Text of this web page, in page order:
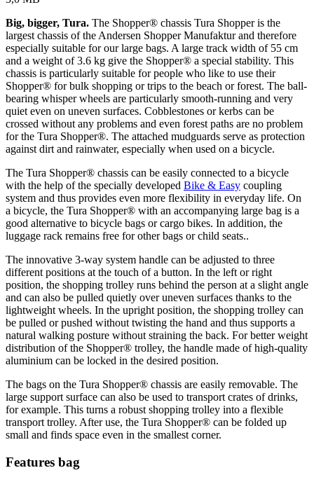
Big, bigger, Tura. The Shopper® chassis Tura Shopper is the
largest chassis of the Andersen Shopper Manufaktur and therefore
especially suitable for our large bags. A large track width of 55 cm
and a weight of 3.6 kg give the Shopper® a special stability. This
chassis is particularly suitable for people who like to use their
Shopper® for bulk shopping or trips to the beach or forest. The ball-
bearing whisper wheels are particularly smooth-running and very
quiet even on uneven surfaces. Cobblestones or kerbs can be
crossed without any problems and even forest paths are no problem
for the Tura Shopper®. The attached mudguards serve as protection
against dirt and rainwater, especially when used on a bicycle.
The Tura Shopper® chassis can be easily connected to a bicycle
with the help of the specially developed Bike & Easy coupling
system and thus provides even more flexibility in everyday life. On
a bicycle, the Tura Shopper® with an accompanying large bag is a
good alternative to bicycle bags or cargo bikes. In addition, the
luggage rack remains free for other bags or child seats..
The innovative 3-way system handle can be adjusted to three
different positions at the touch of a button. In the left or right
position, the shopping trolley runs behind the person at a slight angle
and can also be pulled quietly over uneven surfaces thanks to the
lightweight wheels. In the upright position, the shopping trolley can
be pulled or pushed without twisting the hand and thus supports a
natural walking posture without straining the back. For better weight
distribution of the Shopper® trolley, the handle made of high-quality
aluminium can be locked in the desired position.
The bags on the Tura Shopper® chassis are easily removable. The
large support surface can also be used to transport crates of drinks,
for example. This turns a robust shopping trolley into a flexible
transport trolley. After use, the Tura Shopper® can be folded up
small and finds space even in the smallest corner.
Features bag